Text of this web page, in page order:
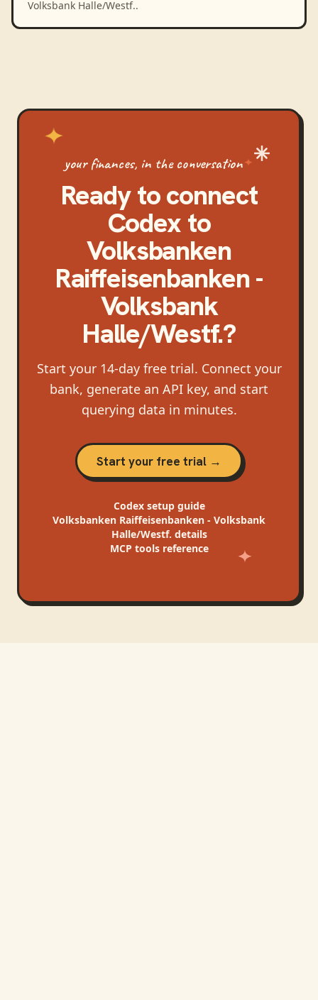
Volksbank Halle/Westf..
your finances, in the conversation
Ready to connect
Codexto
Volksbanken
Raiffeisenbanken -
Volksbank
Halle/Westf.?
Start your 14-day free trial. Connect your
bank, generate an API key, and start
querying data in minutes.
Start your free trial →
Codexsetup guide
Volksbanken Raiffeisenbanken - Volksbank
Halle/Westf. details
MCP tools reference